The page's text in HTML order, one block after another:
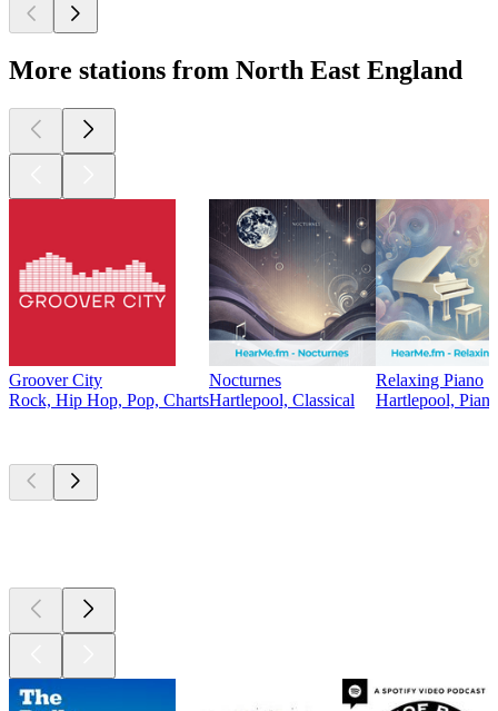
More stations from North East England
Groover City
Rock, Hip Hop, Pop, Charts
Nocturnes
Hartlepool, Classical
Relaxing Piano
Hartlepool,